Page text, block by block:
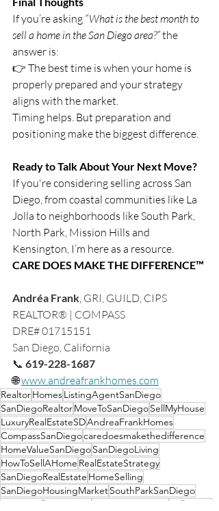
If you’re asking “What is the best month to
sell a home in the San Diego area?” the
answer is:
👉 The best time is when your home is
properly prepared and your strategy
aligns with the market.
Timing helps. But preparation and
positioning make the biggest difference.
Ready to Talk About Your Next Move?
If you're considering selling across San
Diego, from coastal communities like La
Jolla to neighborhoods like South Park,
North Park, Mission Hills and
Kensington, I’m here as a resource.
CARE DOES MAKE THE DIFFERENCE™
Andréa Frank GRI, GUILD, CIPS
REALTOR® | CØMPASS
DRE# 01715151
San Diego, California
📞 619-228-1687
🌐 www.andreafrankhomes.com
RealtorHomesListingAgentSanDiego
SanDiegoRealtorMoveToSanDiegoSellMyHouse
LuxuryRealEstateSDAndreaFrankHomes
CompassSanDiegocaredoesmakethedifference
HomeValueSanDiegoSanDiegoLiving
HowToSellAHome RealEstateStrategy
SanDiegoRealEstate HomeSelling
SanDiegoHousingMarketSouthParkSanDiego
MissionHillsSanDiego
SellerTips